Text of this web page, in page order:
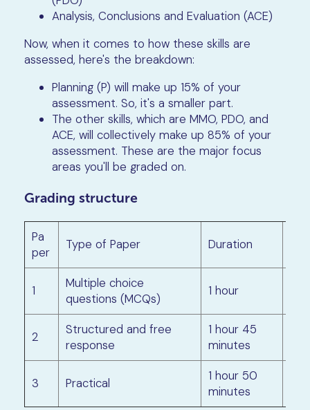
Analysis, Conclusions and Evaluation (ACE)
Now, when it comes to how these skills are
assessed, here's the breakdown:
Planning (P) will make up 15% of your
assessment. So, it's a smaller part.
The other skills, which are MMO, PDO, and
ACE, will collectively make up 85% of your
assessment. These are the major focus
areas you'll be graded on.
Grading structure
Pa
per
Type of Paper Duration
1
Multiple choice
questions (MCQs)
1 hour
2
Structured and free
response
1 hour 45
minutes
3 Practical
1 hour 50
minutes